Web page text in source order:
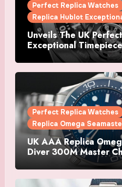
Perfect Replica Watches
Replica Hublot
Unveils The UK
Exceptional
Tourbillon Bi-Axis
Watches
Perfect Replica Watches
Replica Omega
UK AAA Replica
Diver 300M Master